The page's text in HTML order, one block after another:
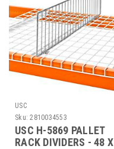
USC
Sku: 2810034553
USC H-5869 PALLET
RACK DIVIDERS - 48 X